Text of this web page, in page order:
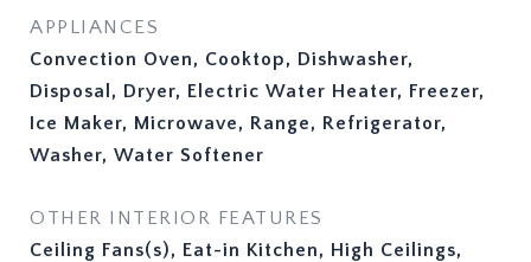
APPLIANCES
Convection Oven, Cooktop, Dishwasher,
Disposal, Dryer, Electric Water Heater, Freezer,
Ice Maker, Microwave, Range, Refrigerator,
Washer, Water Softener
OTHER INTERIOR FEATURES
Ceiling Fans(s), Eat-in Kitchen, High Ceilings,